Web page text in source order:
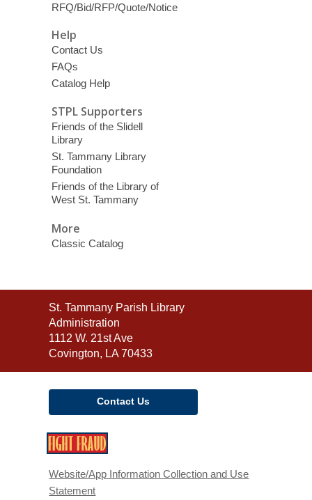
RFQ/Bid/RFP/Quote/Notice
Help
Contact Us
FAQs
Catalog Help
STPL Supporters
Friends of the Slidell
Library
St. Tammany Library
Foundation
Friends of the Library of
West St. Tammany
More
Classic Catalog
Contact
the
Library
St. Tammany Parish Library
Administration
1112 W. 21st Ave
Covington, LA 70433
Contact Us
new
Website/App Information Collection and Use
Statement